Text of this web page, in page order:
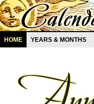
HOME YEARS & MONTHS